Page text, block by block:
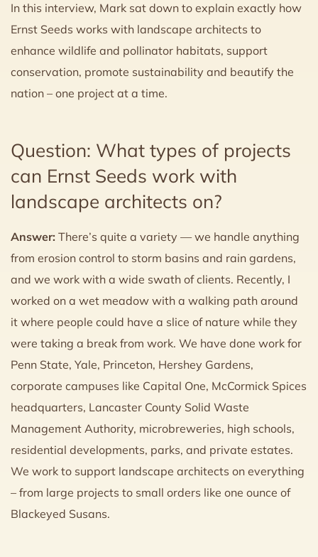
In this interview, Mark sat down to explain exactly how
Ernst Seeds works with landscape architects to
enhance wildlife and pollinator habitats, support
conservation, promote sustainability and beautify the
nation – one project at a time.
Question: What types of projects
can Ernst Seeds work with
landscape architects on?
Answer: There’s quite a variety — we handle anything
from erosion control to storm basins and rain gardens,
and we work with a wide swath of clients. Recently, I
worked on a wet meadow with a walking path around
it where people could have a slice of nature while they
were taking a break from work. We have done work for
Penn State, Yale, Princeton, Hershey Gardens,
corporate campuses like Capital One, McCormick Spices
headquarters, Lancaster County Solid Waste
Management Authority, microbreweries, high schools,
residential developments, parks, and private estates.
We work to support landscape architects on everything
– from large projects to small orders like one ounce of
Blackeyed Susans.